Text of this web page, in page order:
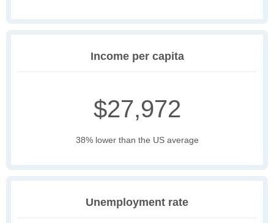
Income per capita
$27,972
38% lower than the US average
Unemployment rate